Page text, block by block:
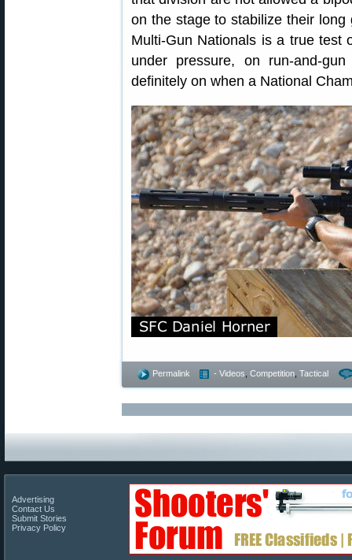
on the stage to stabilize their
Multi-Gun Nationals is a true test
under pressure, on run-and-
definitely on when a National
Permalink - Videos Competition Tactical
Advertising
Contact Us
Submit Stories
Privacy Policy